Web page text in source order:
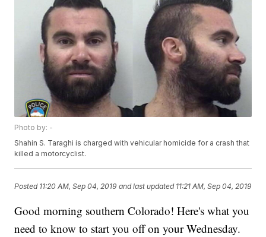
Photo by: -
Shahin S. Taraghi is charged with vehicular homicide for a crash that
killed a motorcyclist.
Posted 11:20 AM, Sep 04, 2019 and last updated 11:21 AM, Sep 04, 2019
Good morning southern Colorado! Here's what you
need to know to start you off on your Wednesday.